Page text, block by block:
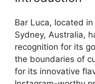
Bar Luca, located
Sydney, Australia,
recognition for its
the boundaries of
for its innovative